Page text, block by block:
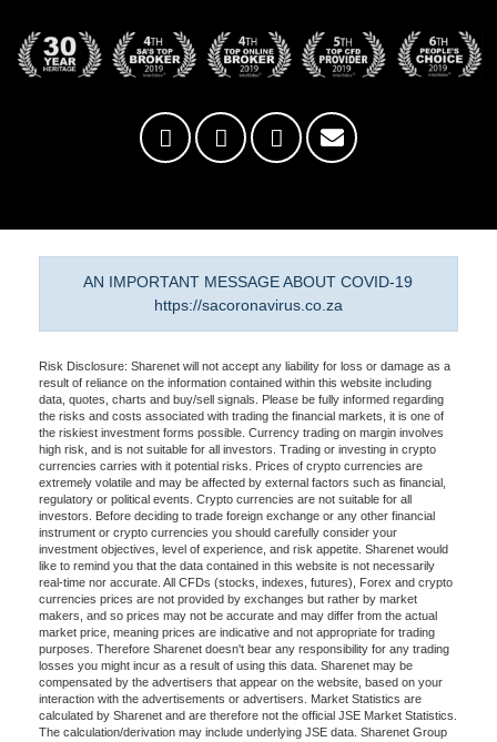
AN IMPORTANT MESSAGE ABOUT COVID-19
https://sacoronavirus.co.za
Risk Disclosure: Sharenet will not accept any liability for loss or damage as a
result of reliance on the information contained within this website including
data, quotes, charts and buy/sell signals. Please be fully informed regarding
the risks and costs associated with trading the financial markets, it is one of
the riskiest investment forms possible. Currency trading on margin involves
high risk, and is not suitable for all investors. Trading or investing in crypto
currencies carries with it potential risks. Prices of crypto currencies are
extremely volatile and may be affected by external factors such as financial,
regulatory or political events. Crypto currencies are not suitable for all
investors. Before deciding to trade foreign exchange or any other financial
instrument or crypto currencies you should carefully consider your
investment objectives, level of experience, and risk appetite. Sharenet would
like to remind you that the data contained in this website is not necessarily
real-time nor accurate. All CFDs (stocks, indexes, futures), Forex and crypto
currencies prices are not provided by exchanges but rather by market
makers, and so prices may not be accurate and may differ from the actual
market price, meaning prices are indicative and not appropriate for trading
purposes. Therefore Sharenet doesn't bear any responsibility for any trading
losses you might incur as a result of using this data. Sharenet may be
compensated by the advertisers that appear on the website, based on your
interaction with the advertisements or advertisers. Market Statistics are
calculated by Sharenet and are therefore not the official JSE Market Statistics.
The calculation/derivation may include underlying JSE data. Sharenet Group